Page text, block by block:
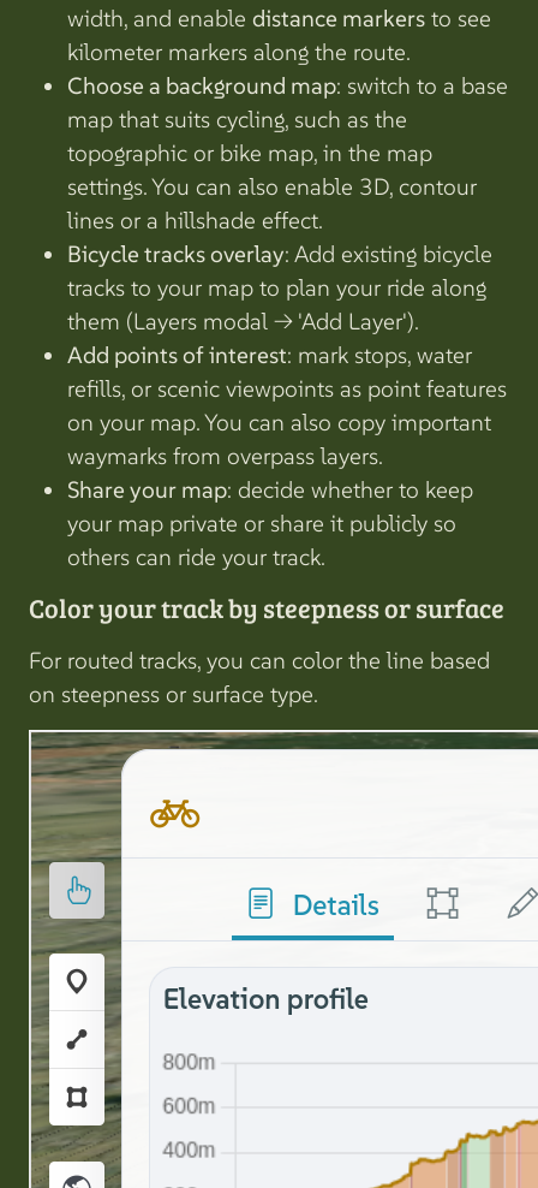
width, and enable distance markers to see
kilometer markers along the route.
Choose a background map: switch to a base
map that suits cycling, such as the
topographic or bike map, in the map
settings. You can also enable 3D, contour
lines or a hillshade effect.
Bicycle tracks overlay: Add existing bicycle
tracks to your map to plan your ride along
them (Layers modal -> 'Add Layer').
Add points of interest: mark stops, water
refills, or scenic viewpoints as point features
on your map. You can also copy important
waymarks from overpass layers.
Share your map: decide whether to keep
your map private or share it publicly so
others can ride your track.
Color your track by steepness or surface
For routed tracks, you can color the line based
on steepness or surface type.